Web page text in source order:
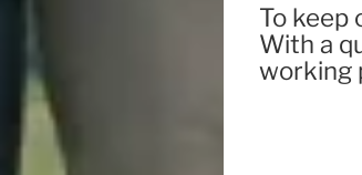
To keep
With a
working